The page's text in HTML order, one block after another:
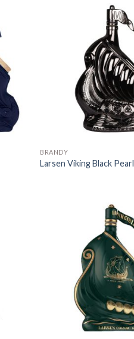
BRANDY
Larsen Viking Black Pearl